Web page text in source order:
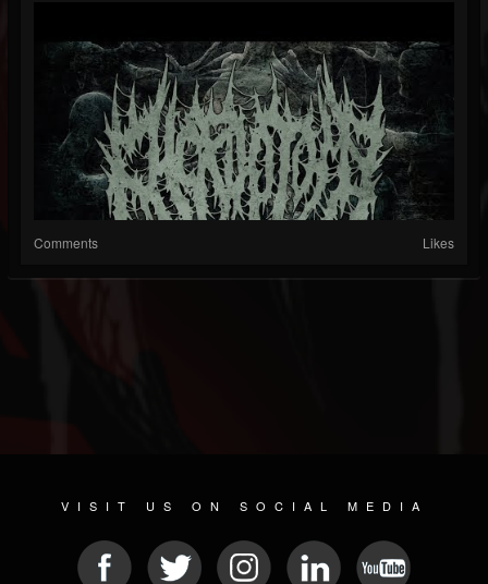
Comments Likes
VISIT US ON SOCIAL MEDIA